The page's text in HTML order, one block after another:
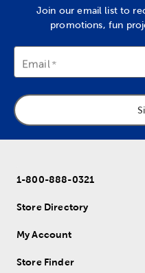
Join our email list to
promotions, fun
Email
1-800-888-0321
Store Directory
My Account
Store Finder